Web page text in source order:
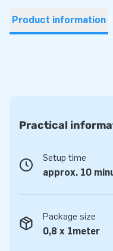
Product information
Practical
Setup time
approx. 10
Package size
0,8 x 1meter